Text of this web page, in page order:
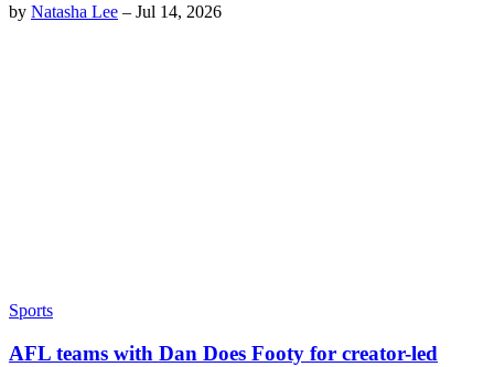
by Natasha Lee – Jul 14, 2026
Sports
AFL teams with Dan Does Footy for creator-led